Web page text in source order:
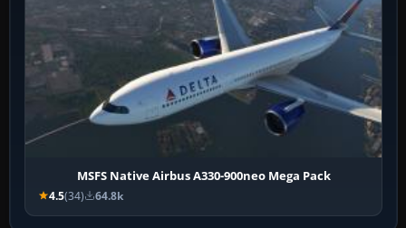
MSFS Native Airbus A330-900neo Mega Pack
4.5(34) 64.8k